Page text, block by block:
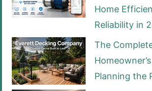
Home
Reliability in
The
Planning the